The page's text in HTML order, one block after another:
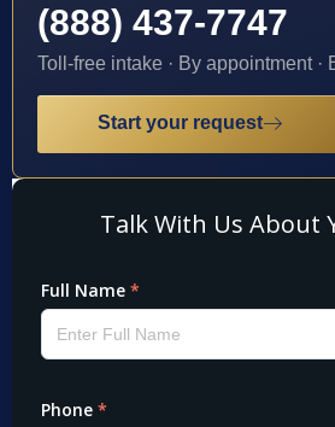
(888) 437-7747
Toll-free intake · By appointment
Start your request